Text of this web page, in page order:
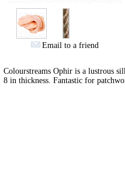
Email to a friend
Colourstreams Ophir is a lustrous
8 in thickness. Fantastic for